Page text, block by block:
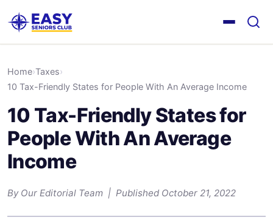
Home›Taxes›
10 Tax-Friendly States for People With An Average Income
10 Tax-Friendly States for
People With An Average
Income
By Our Editorial Team | Published October 21, 2022